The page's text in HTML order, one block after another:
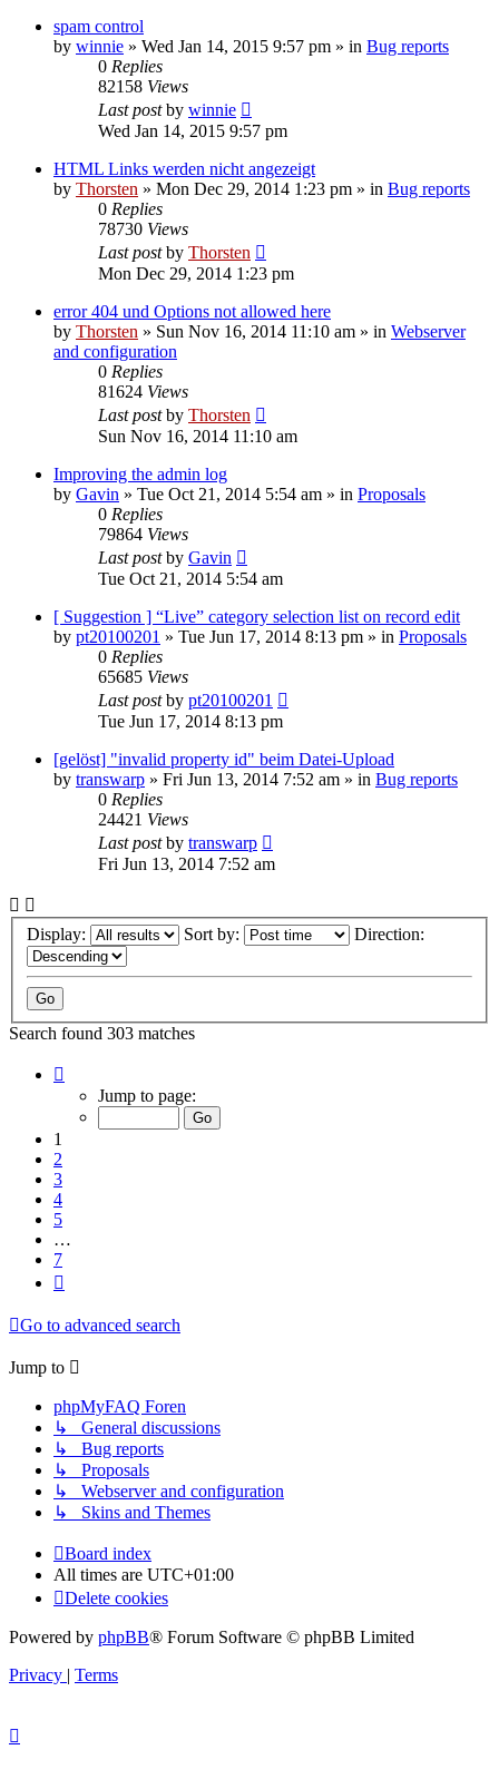
spam control
by winnie » Wed Jan 14, 2015 9:57 pm » in Bug reports
0 Replies
82158 Views
Last postby winnie
Wed Jan 14, 2015 9:57 pm
HTML Links werden nicht angezeigt
by Thorsten » Mon Dec 29, 2014 1:23 pm » in Bug reports
0 Replies
78730 Views
Last postby Thorsten
Mon Dec 29, 2014 1:23 pm
error 404 und Options not allowed here
by Thorsten » Sun Nov 16, 2014 11:10 am » in Webserver
and configuration
0 Replies
81624 Views
Last postby Thorsten
Sun Nov 16, 2014 11:10 am
Improving the admin log
by Gavin » Tue Oct 21, 2014 5:54 am » in Proposals
0 Replies
79864 Views
Last postby Gavin
Tue Oct 21, 2014 5:54 am
[ Suggestion ] “Live” category selection list on record edit
by pt20100201 » Tue Jun 17, 2014 8:13 pm » in Proposals
0 Replies
65685 Views
Last postby pt20100201
Tue Jun 17, 2014 8:13 pm
[gelöst] "invalid property id" beim Datei-Upload
by transwarp » Fri Jun 13, 2014 7:52 am » in Bug reports
0 Replies
24421 Views
Last postby transwarp
Fri Jun 13, 2014 7:52 am
Display: Sort by: Direction:
Search found 303 matches
Jump to page:
1
2
3
4
5
…
7
Go to advanced search
Jump to
phpMyFAQ Foren
↳ General discussions
↳ Bug reports
↳ Proposals
↳ Webserver and configuration
↳ Skins and Themes
Board index
All times are UTC+01:00
Delete cookies
Powered by phpBB® Forum Software © phpBB Limited
Privacy
Terms